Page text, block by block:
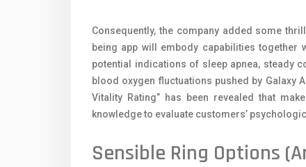
Consequently, the company added some
being app will embody capabilities
potential indications of sleep apnea, steady
blood oxygen fluctuations pushed by Galaxy
Vitality Rating” has been revealed that
knowledge to evaluate customers’
Sensible Ring Options